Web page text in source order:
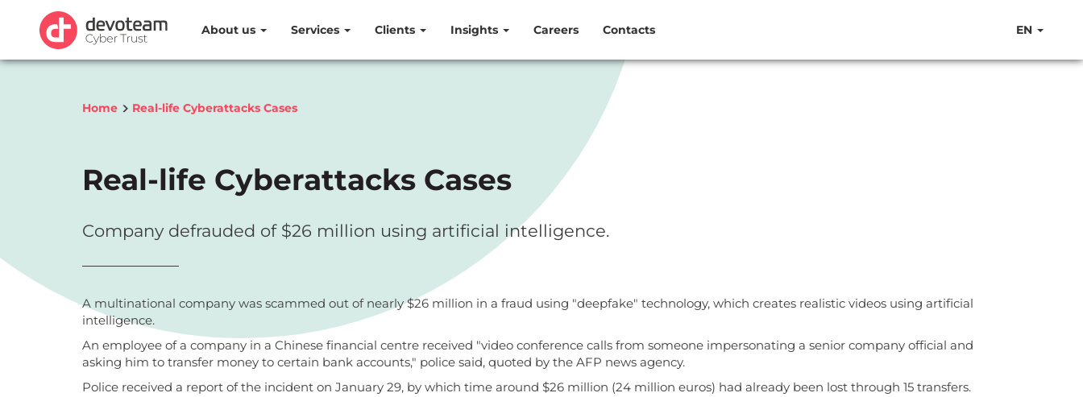
About us Services Clients Insights Careers Contacts EN
Home Real-life Cyberattacks Cases
Real-life Cyberattacks Cases
Company defrauded of $26 million using artificial intelligence.
A multinational company was scammed out of nearly $26 million in a fraud using "deepfake" technology, which creates realistic videos using artificial
intelligence.
An employee of a company in a Chinese financial centre received "video conference calls from someone impersonating a senior company official and
asking him to transfer money to certain bank accounts," police said, quoted by the AFP news agency.
Police received a report of the incident on January 29, by which time around $26 million (24 million euros) had already been lost through 15 transfers.